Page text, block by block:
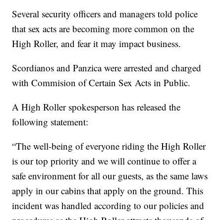
Several security officers and managers told police
that sex acts are becoming more common on the
High Roller, and fear it may impact business.
Scordianos and Panzica were arrested and charged
with Commision of Certain Sex Acts in Public.
A High Roller spokesperson has released the
following statement:
“The well-being of everyone riding the High Roller
is our top priority and we will continue to offer a
safe environment for all our guests, as the same laws
apply in our cabins that apply on the ground. This
incident was handled according to our policies and